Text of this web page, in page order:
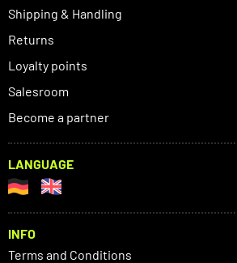
Shipping & Handling
Returns
Loyalty points
Salesroom
Become a partner
LANGUAGE
INFO
Terms and Conditions